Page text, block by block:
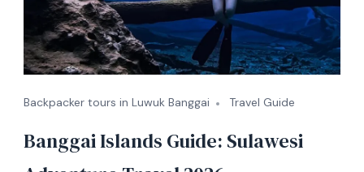
Backpacker tours in Luwuk Banggai Travel Guide
Banggai Islands Guide: Sulawesi